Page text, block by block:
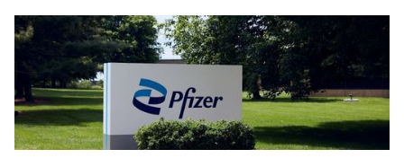
business model. The stock’s impressive year-to-
date growth underscores investor confidence,
tempered by ongoing regulatory scrutiny.